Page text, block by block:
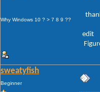
Why Windows 10 ? > 7 8 9 ??
edit
sweatyfish
Beginner